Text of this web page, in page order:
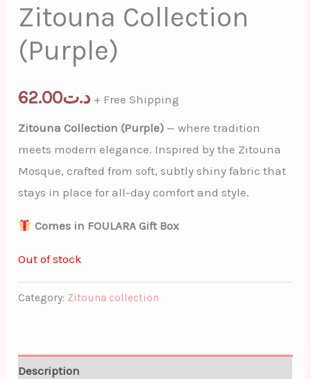
Zitouna Collection
(Purple)
د.ت62.00 + Free Shipping
Zitouna Collection (Purple) — where tradition
meets modern elegance. Inspired by the Zitouna
Mosque, crafted from soft, subtly shiny fabric that
stays in place for all-day comfort and style.
Comes in FOULARA Gift Box
Out of stock
Category: Zitouna collection
Description